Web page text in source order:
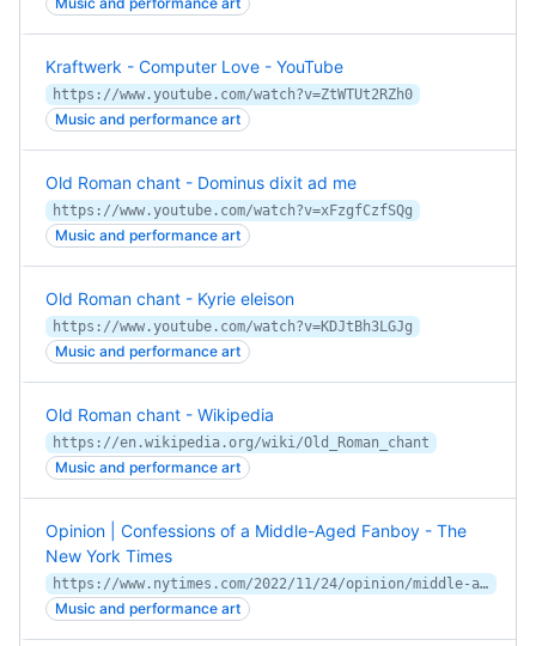
Kraftwerk - Computer Love - YouTube
https://www.youtube.com/watch?v=ZtWTUt2RZh0
Music and performance art
Old Roman chant - Dominus dixit ad me
https://www.youtube.com/watch?v=xFzgfCzfSQg
Music and performance art
Old Roman chant - Kyrie eleison
https://www.youtube.com/watch?v=KDJtBh3LGJg
Music and performance art
Old Roman chant - Wikipedia
https://en.wikipedia.org/wiki/Old_Roman_chant
Music and performance art
Opinion | Confessions of a Middle-Aged Fanboy - The
New York Times
https://www.nytimes.com/2022/11/24/opinion/middle-age-music-taste.html
Music and performance art